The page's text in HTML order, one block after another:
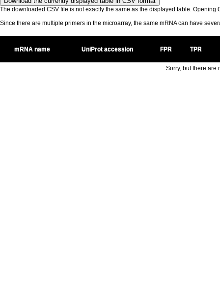
The downloaded CSV file is not exactly the same as the displayed table. Opening
Since there are multiple primers in the microarray, the same mRNA can have
mRNA name UniProt accession FPR TPR
Sorry, but there are